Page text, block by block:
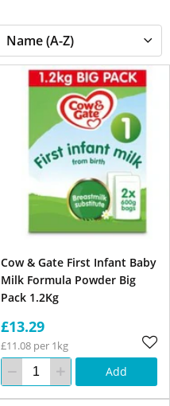
Cow & Gate First Infant Baby
Milk Formula Powder Big
Pack 1.2Kg
£13.29
£11.08 per 1kg
Add